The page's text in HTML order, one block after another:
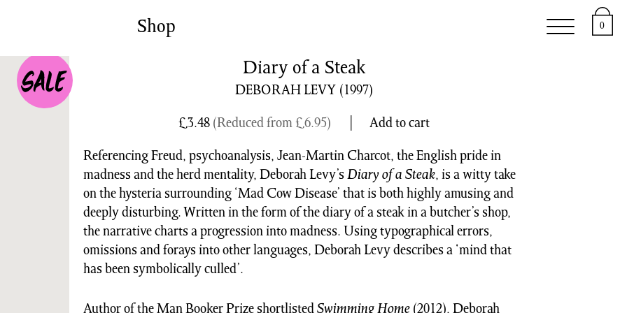
Shop
Commissions 0
Diary of a Steak
DEBORAH LEVY (1997)
£3.48 (Reduced from£6.95) Add to cart
Referencing Freud, psychoanalysis, Jean-Martin Charcot, the English pride in
madness and the herd mentality, Deborah Levy’sDiary of a Steak, is a witty take
on the hysteria surrounding ‘Mad Cow Disease’ that is both highly amusing and
deeply disturbing. Written in the form of the diary of a steak in a butcher’s shop,
the narrative charts a progression into madness. Using typographical errors,
omissions and forays into other languages, Deborah Levy describes a ‘mind that
has been symbolically culled’.